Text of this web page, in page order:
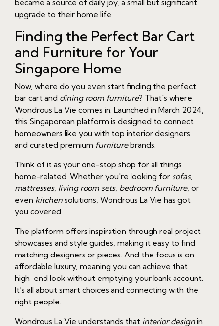
became a source of daily joy, a small but significant
upgrade to their home life.
Finding the Perfect Bar Cart
and Furniture for Your
Singapore Home
Now, where do you even start finding the perfect
bar cart and dining room furniture? That's where
Wondrous La Vie comes in. Launched in March 2024,
this Singaporean platform is designed to connect
homeowners like you with top interior designers
and curated premium furniturebrands.
Think of it as your one-stop shop for all things
home-related. Whether you're looking for sofas,
mattresses, living room sets, bedroom furniture, or
even kitchen solutions, Wondrous La Vie has got
you covered.
The platform offers inspiration through real project
showcases and style guides, making it easy to find
matching designers or pieces. And the focus is on
affordable luxury, meaning you can achieve that
high-end look without emptying your bank account.
It’s all about smart choices and connecting with the
right people.
Wondrous La Vie understands that interior design in